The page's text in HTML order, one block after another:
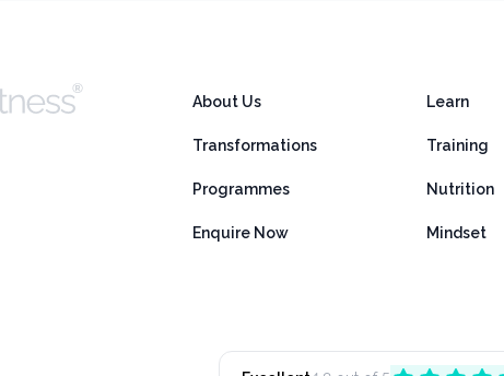
About Us
Transformations
Programmes
Enquire Now
Learn
Training
Nutrition
Mindset